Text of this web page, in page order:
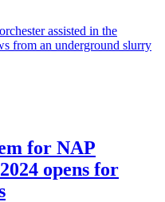
assisted in the
from an underground slurry
for NAP
opens for